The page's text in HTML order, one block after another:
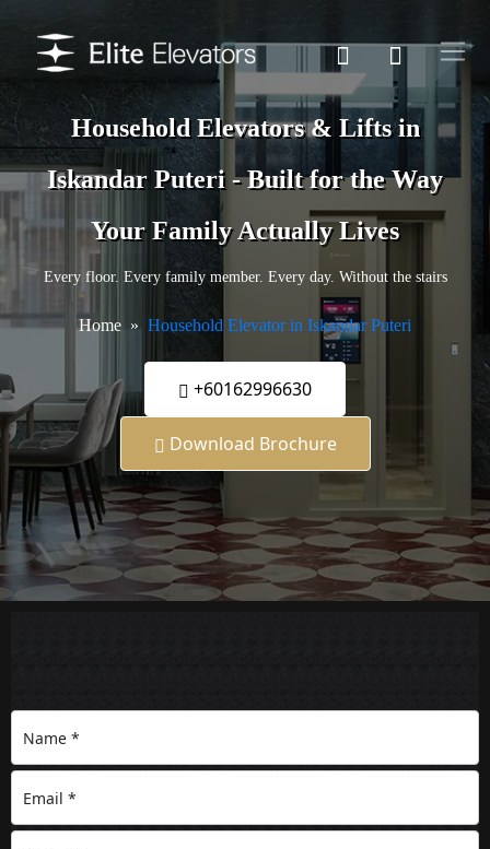
Household Elevators & Lifts in
Iskandar Puteri - Built for the Way
Your Family Actually Lives
Every floor. Every family member. Every day. Without the stairs
Home Household Elevator in Iskandar Puteri
+60162996630
Download Brochure